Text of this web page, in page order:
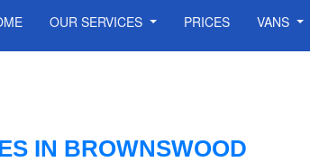
OUR SERVICES PRICES VANS
IN BROWNSWOOD